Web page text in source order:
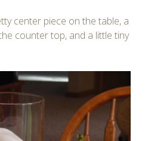
center piece on the table, a
counter top, and a little tiny